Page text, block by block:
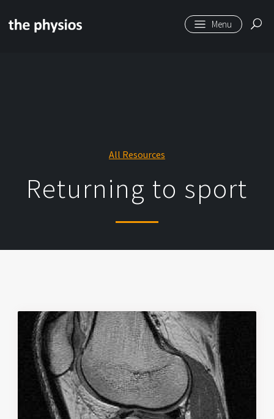
All Resources
Returning to sport